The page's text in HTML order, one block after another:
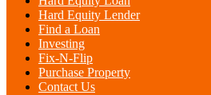
Hard Equity Lender
Find a Loan
Investing
Fix-N-Flip
Purchase Property
Contact Us